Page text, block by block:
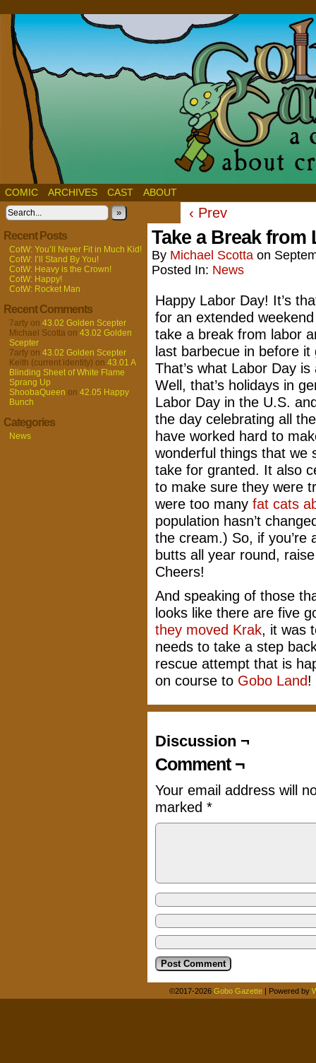
COMIC ARCHIVES CAST ABOUT
»
Recent Posts
CotW: You’ll Never Fit in Much Kid!
CotW: I’ll Stand By You!
CotW: Heavy is the Crown!
CotW: Happy!
CotW: Rocket Man
Recent Comments
7arty on 43.02 Golden Scepter
Michael Scotta on 43.02 Golden
Scepter
7arty on 43.02 Golden Scepter
Keith (current identity) on 43.01 A
Blinding Sheet of White Flame
Sprang Up
ShoobaQueen on 42.05 Happy
Bunch
Categories
News
‹ Prev
Take a Break from
By Michael Scotta on
Posted In: News
Happy Labor Day! It’s
for an extended
take a break from labor
last barbecue in before it
That’s what Labor Day
Well, that’s holidays in
Labor Day in the U.S.
the day celebrating all
have worked hard to
wonderful things that we
take for granted. It also
to make sure they were
were too many fat cats
population hasn’t
the cream.) So, if you’re
butts all year round,
Cheers!
And speaking of those
looks like there are five
they moved Krak, it was
needs to take a step
rescue attempt that is
on course to Gobo Land!
Discussion ¬
Comment ¬
Your email address will
marked *
©2017-2026 Gobo Gazette | Powered by